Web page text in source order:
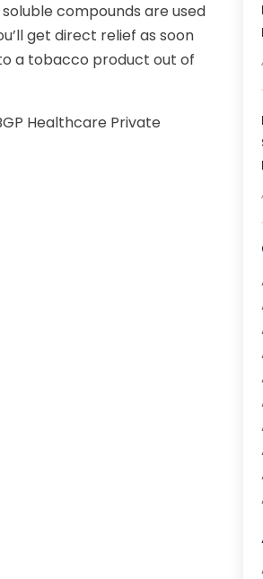
compounds are used
get direct relief as soon
a tobacco product out of
Healthcare Private